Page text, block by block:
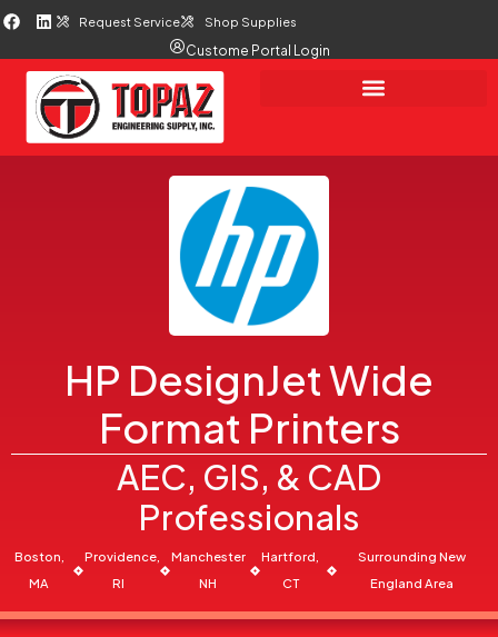
Request Service Shop Supplies
Custome Portal Login
HP DesignJet Wide
Format Printers
AEC, GIS, & CAD
Professionals
Boston,
MA
Providence,
RI
Manchester
NH
Hartford,
CT
Surrounding New
England Area